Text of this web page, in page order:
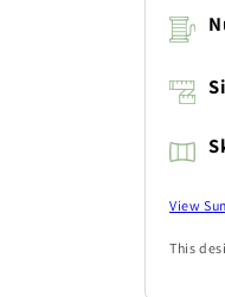
View
This